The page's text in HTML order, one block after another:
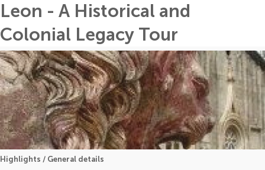
Leon - A Historical and
Colonial Legacy Tour
Highlights / General details